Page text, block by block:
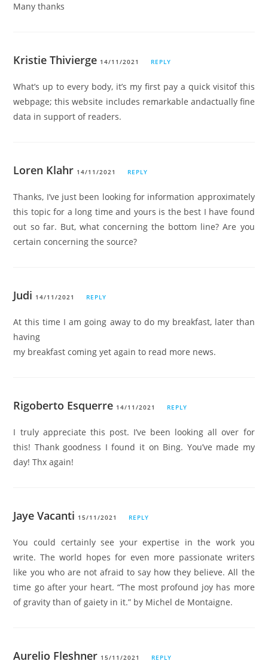
Many thanks
Kristie Thivierge 14/11/2021 REPLY
What’s up to every body, it’s my first pay a quick visitof this
webpage; this website includes remarkable andactually fine
data in support of readers.
Loren Klahr 14/11/2021 REPLY
Thanks, I’ve just been looking for information approximately
this topic for a long time and yours is the best I have found
out so far. But, what concerning the bottom line? Are you
certain concerning the source?
Judi 14/11/2021 REPLY
At this time I am going away to do my breakfast, later than
having
my breakfast coming yet again to read more news.
Rigoberto Esquerre 14/11/2021 REPLY
I truly appreciate this post. I’ve been looking all over for
this! Thank goodness I found it on Bing. You’ve made my
day! Thx again!
Jaye Vacanti 15/11/2021 REPLY
You could certainly see your expertise in the work you
write. The world hopes for even more passionate writers
like you who are not afraid to say how they believe. All the
time go after your heart. “The most profound joy has more
of gravity than of gaiety in it.” by Michel de Montaigne.
Aurelio Fleshner 15/11/2021 REPLY